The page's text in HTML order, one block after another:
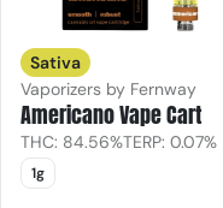
Sativa
Vaporizers by Fernway
Americano Vape Cart
THC: 84.56%TERP: 0.07%
1g